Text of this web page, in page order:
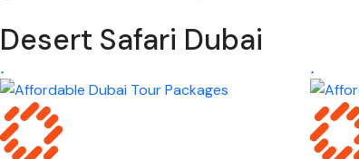
Desert Safari Dubai